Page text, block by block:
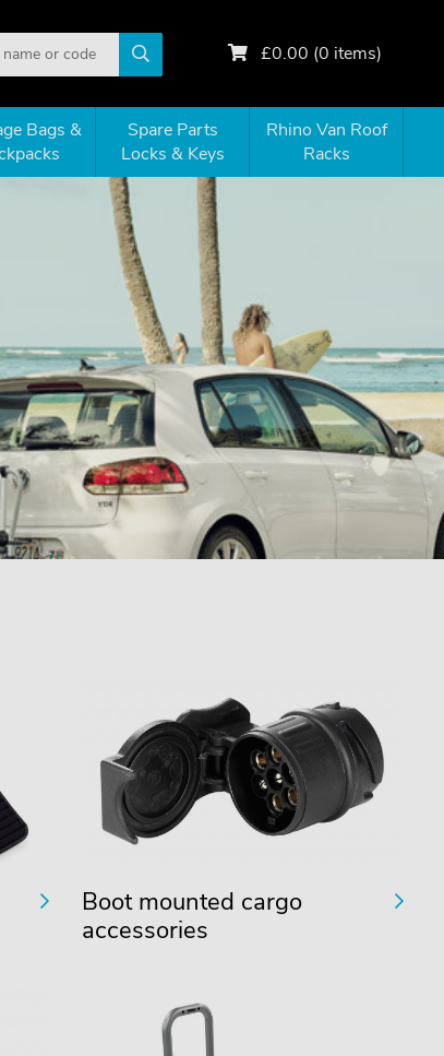
£0.00 (0 items)
Bags &
Spare Parts
Locks & Keys
Rhino Van Roof
Racks
Boot mounted cargo
accessories